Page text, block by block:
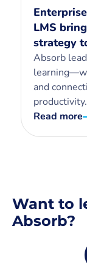
LMS
strategy
Absorb
and
productivity.
Read more
Want to
Absorb?